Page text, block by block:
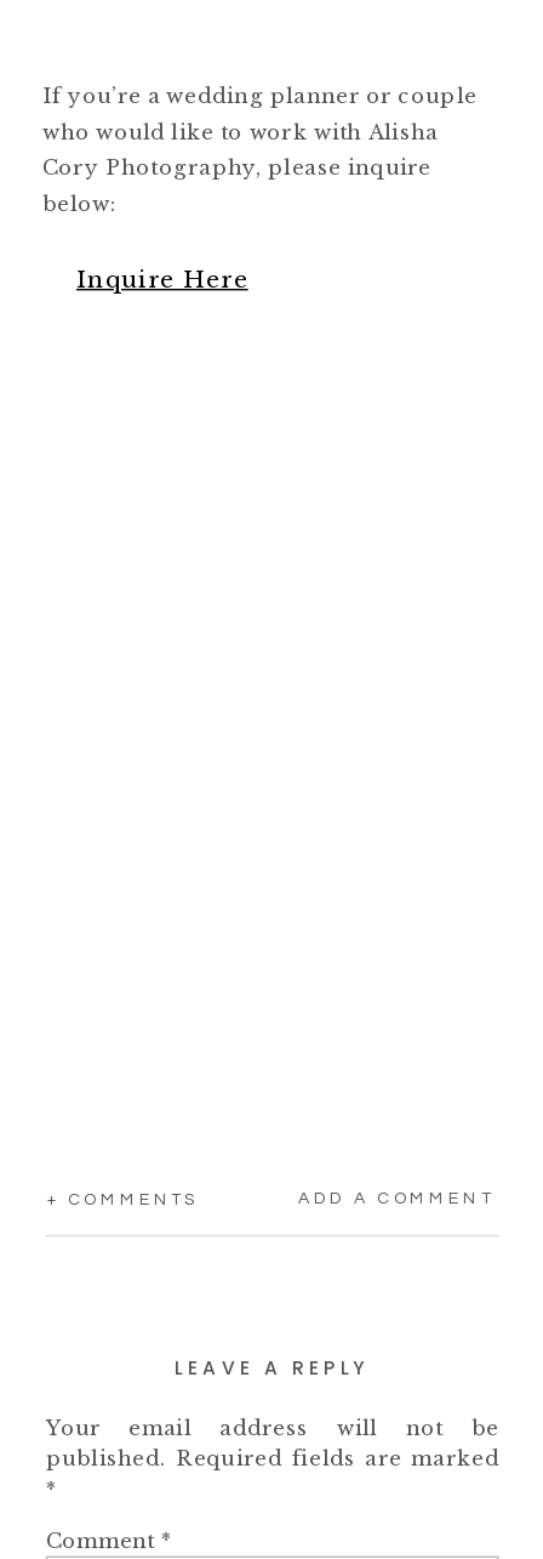
If you’re a wedding planner or couple
who would like to work with Alisha
Cory Photography, please inquire
below:
Inquire Here
+ COMMENTS ADD A COMMENT
LEAVE A REPLY
Your email address will not be
published. Required fields are marked
*
Comment *